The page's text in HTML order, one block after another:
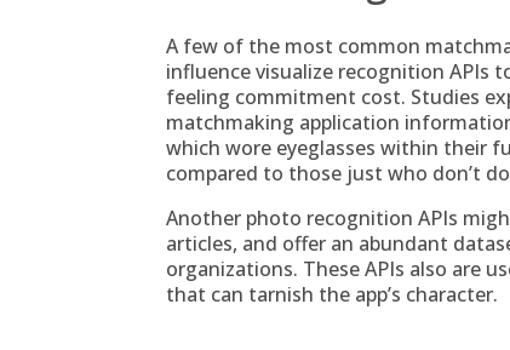
A few of the most common
influence visualize recognition APIs
feeling commitment cost. Studies
matchmaking application
which wore eyeglasses within their
compared to those just who don’t
Another photo recognition APIs
articles, and offer an abundant
organizations. These APIs also are
that can tarnish the app’s character.